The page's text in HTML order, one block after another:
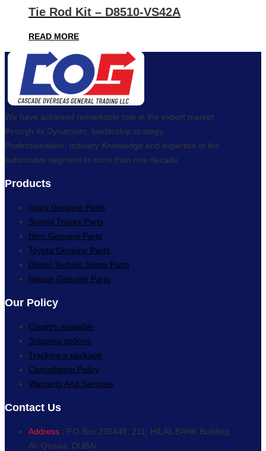
Tie Rod Kit – D8510-VS42A
READ MORE
We have achieved remarkable role in the export market
through its Dynamism, leadership strategy,
Professionalism, Industry Knowledge and expertise in the
automotive segment in more than one decade.
Products
Isuzu Genuine Parts
Scania Trucks Parts
Hino Genuine Parts
Toyota Genuine Parts
Diesel Technic Spare Parts
Nissan Genuine Parts
Our Policy
Country available
Shipping options
Tracking a package
Cancellation Policy
Warranty And Services
Contact Us
Address : P.O.Box 236446, 211, HILAL BANK Building
Al- Qusais, DUBAI